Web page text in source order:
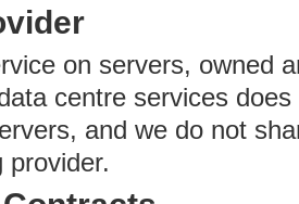
on servers, owned
centre services
and we do not
provider.